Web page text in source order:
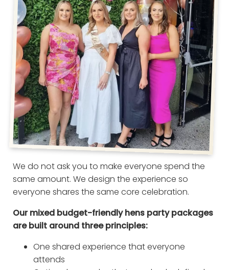
We do not ask you to make everyone spend the
same amount. We design the experience so
everyone shares the same core celebration.
Our mixed budget-friendly hens party packages
are built around three principles:
One shared experience that everyone
attends